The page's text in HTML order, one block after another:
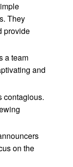
They
provide
a team
and
contagious.
on the